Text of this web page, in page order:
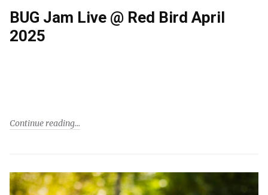
BUG Jam Live @ Red Bird April
2025
Continue reading